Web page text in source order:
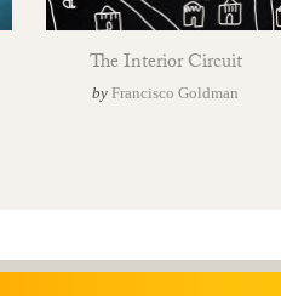
The Interior Circuit
by Francisco Goldman